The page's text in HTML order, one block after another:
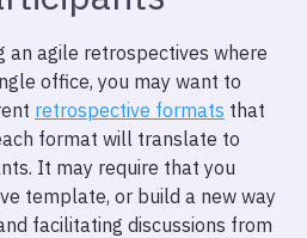
an agile retrospectives where
office, you may want to
retrospective formats that
format will translate to
It may require that you
template, or build a new way
facilitating discussions from